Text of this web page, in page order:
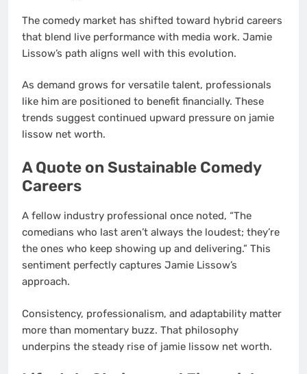
The comedy market has shifted toward hybrid careers
that blend live performance with media work. Jamie
Lissow’s path aligns well with this evolution.
As demand grows for versatile talent, professionals
like him are positioned to benefit financially. These
trends suggest continued upward pressure on jamie
lissow net worth.
A Quote on Sustainable Comedy
Careers
A fellow industry professional once noted, “The
comedians who last aren’t always the loudest; they’re
the ones who keep showing up and delivering.” This
sentiment perfectly captures Jamie Lissow’s
approach.
Consistency, professionalism, and adaptability matter
more than momentary buzz. That philosophy
underpins the steady rise of jamie lissow net worth.